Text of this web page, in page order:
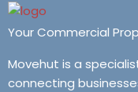
Your Commercial
Movehut is a
connecting